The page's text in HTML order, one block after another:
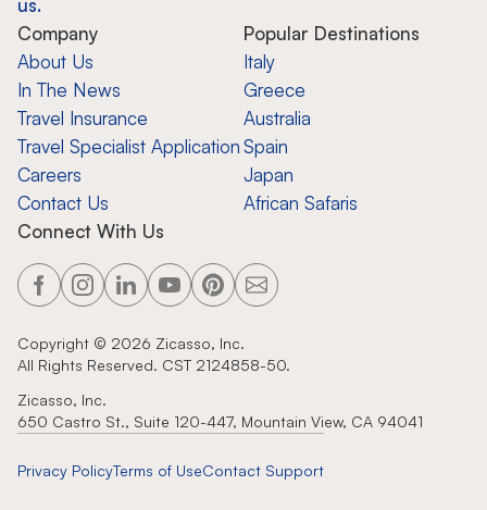
Company
About Us
In The News
Travel Insurance
Travel Specialist Application
Careers
Contact Us
Popular Destinations
Italy
Greece
Australia
Spain
Japan
African Safaris
Connect With Us
Copyright © 2026 Zicasso, Inc.
All Rights Reserved. CST 2124858-50.
Zicasso, Inc.
650 Castro St., Suite 120-447, Mountain View, CA 94041
Privacy PolicyTerms of UseContact Support